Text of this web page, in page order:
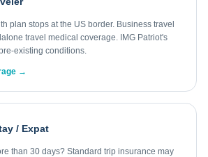
plan stops at the US border. Business travel
travel medical coverage. IMG Patriot's
existing conditions.
→
/ Expat
than 30 days? Standard trip insurance may